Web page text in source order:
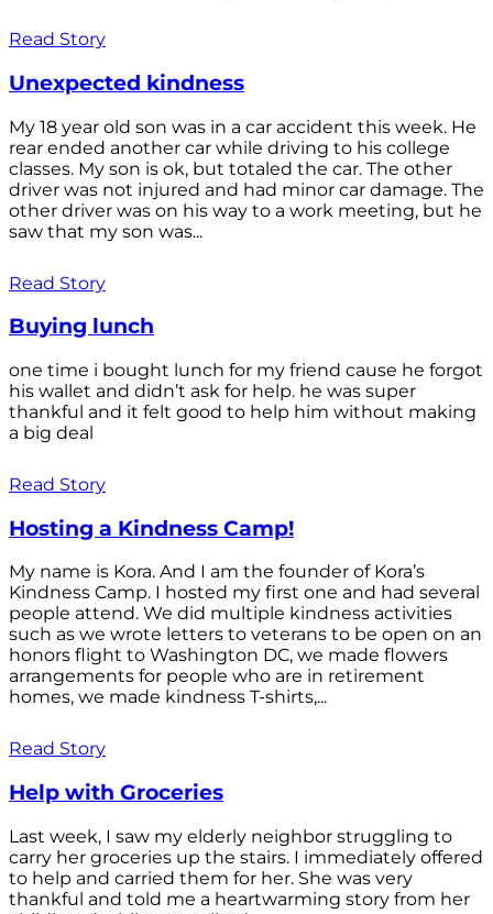
Read Story
Unexpected kindness
My 18 year old son was in a car accident this week. He
rear ended another car while driving to his college
classes. My son is ok, but totaled the car. The other
driver was not injured and had minor car damage. The
other driver was on his way to a work meeting, but he
saw that my son was...
Read Story
Buying lunch
one time i bought lunch for my friend cause he forgot
his wallet and didn’t ask for help. he was super
thankful and it felt good to help him without making
a big deal
Read Story
Hosting a Kindness Camp!
My name is Kora. And I am the founder of Kora’s
Kindness Camp. I hosted my first one and had several
people attend. We did multiple kindness activities
such as we wrote letters to veterans to be open on an
honors flight to Washington DC, we made flowers
arrangements for people who are in retirement
homes, we made kindness T-shirts,...
Read Story
Help with Groceries
Last week, I saw my elderly neighbor struggling to
carry her groceries up the stairs. I immediately offered
to help and carried them for her. She was very
thankful and told me a heartwarming story from her